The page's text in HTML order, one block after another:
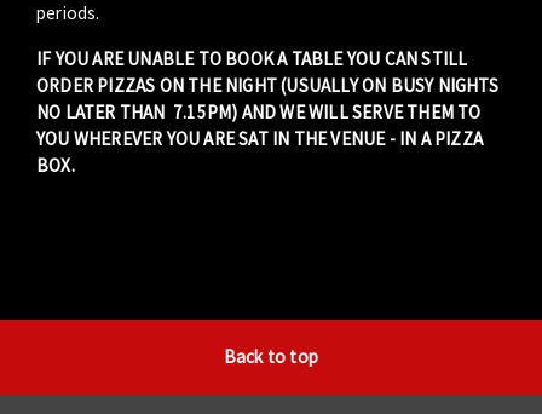
periods.
IF YOU ARE UNABLE TO BOOK A TABLE YOU CAN STILL
ORDER PIZZAS ON THE NIGHT (USUALLY ON BUSY NIGHTS
NO LATER THAN 7.15PM) AND WE WILL SERVE THEM TO
YOU WHEREVER YOU ARE SAT IN THE VENUE - IN A PIZZA
BOX.
Back to top